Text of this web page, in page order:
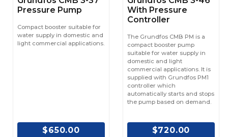
Pressure Pump
Compact booster suitable for
water supply in domestic and
light commercial applications.
$650.00
With Pressure
Controller
The Grundfos CMB PM is a
compact booster pump
suitable for water supply in
domestic and light
commercial applications. It is
supplied with Grundfos PM1
controller which
automatically starts and stops
the pump based on demand.
$720.00